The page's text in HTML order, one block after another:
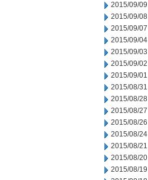
2015/09/09
2015/09/08
2015/09/07
2015/09/04
2015/09/03
2015/09/02
2015/09/01
2015/08/31
2015/08/28
2015/08/27
2015/08/26
2015/08/24
2015/08/21
2015/08/20
2015/08/19